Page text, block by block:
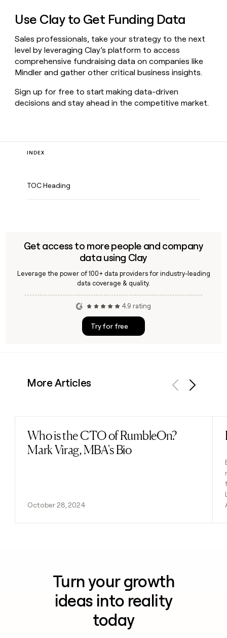
Use Clay to Get Funding Data
Sales professionals, take your strategy to the next
level by leveraging Clay’s platform to access
comprehensive fundraising data on companies like
Mindler and gather other critical business insights.
Sign up for free to start making data-driven
decisions and stay ahead in the competitive market.
INDEX
TOC Heading
Get access to more people and company
data using Clay
Leverage the power of 100+ data providers for industry-leading
data coverage & quality.
4.9 rating
Try for free
More Articles
Who is the CTO of RumbleOn?
Mark Virag, MBA's Bio
October 28, 2024
Read post
Turn your growth
ideas into reality
today